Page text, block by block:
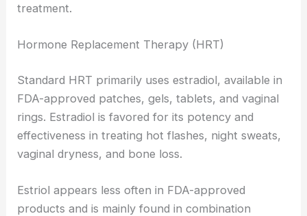
treatment.
Hormone Replacement Therapy (HRT)
Standard HRT primarily uses estradiol, available in
FDA-approved patches, gels, tablets, and vaginal
rings. Estradiol is favored for its potency and
effectiveness in treating hot flashes, night sweats,
vaginal dryness, and bone loss.
Estriol appears less often in FDA-approved
products and is mainly found in combination